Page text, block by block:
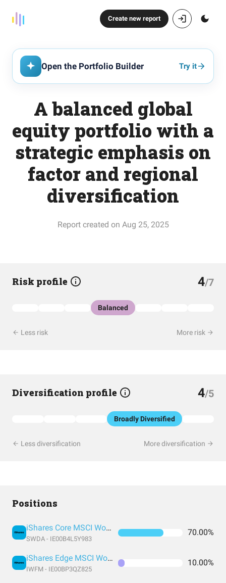
Create new report
Open the Portfolio Builder Try it
A balanced global
equity portfolio with a
strategic emphasis on
factor and regional
diversification
Report created on Aug 25, 2025
Risk profile 4/7
Balanced
Less risk More risk
Diversification profile 4/5
Broadly Diversified
Less diversification More diversification
Positions
iShares Core MSCI World UCITS ETF USD (Acc)
SWDA - IE00B4L5Y983
70.00%
iShares Edge MSCI World Momentum Factor UCITS ETF
IWFM - IE00BP3QZ825
10.00%